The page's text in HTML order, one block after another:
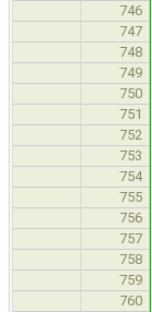
746
747
748
749
750
751
752
753
754
755
756
757
758
759
760